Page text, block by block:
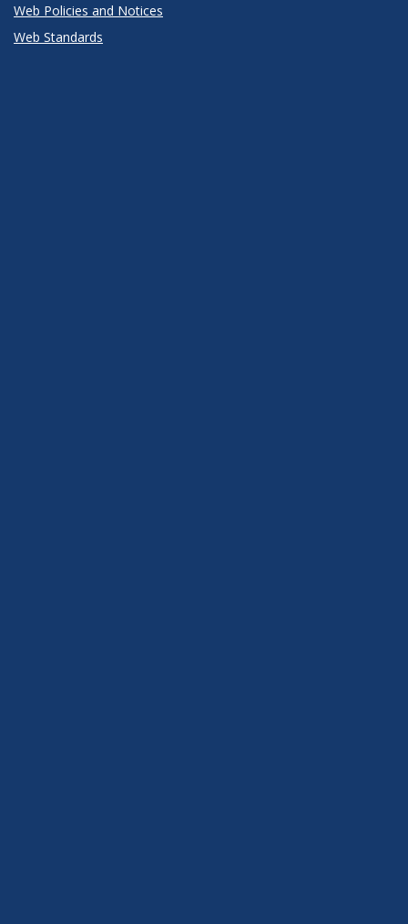
Web Policies and Notices
Web Standards